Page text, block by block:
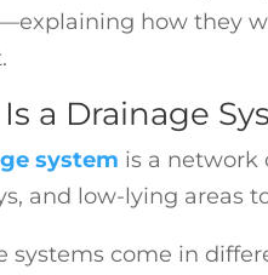
how they
a Drainage
system is a network
and low-lying areas
systems come in